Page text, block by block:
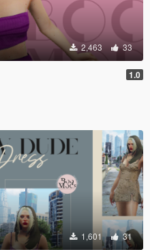
2,463 33
1.0
1,601 31